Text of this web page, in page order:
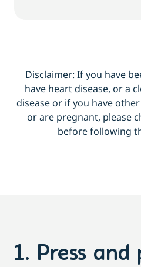
Disclaimer: If you have
have heart disease, or a
disease or if you have
or are pregnant, please
before following
1. Press and